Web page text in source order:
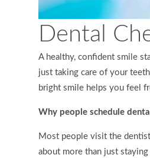
Dental
A healthy, confident smile
just taking care of your
bright smile helps you feel
Why people schedule
Most people visit the
about more than just